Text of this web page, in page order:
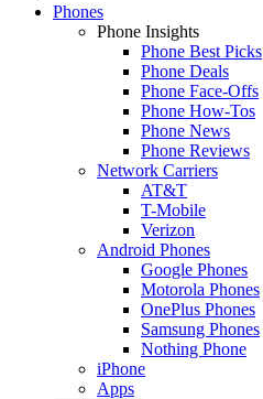
Phones
Phone Insights
Phone Best Picks
Phone Deals
Phone Face-Offs
Phone How-Tos
Phone News
Phone Reviews
Network Carriers
AT&T
T-Mobile
Verizon
Android Phones
Google Phones
Motorola Phones
OnePlus Phones
Samsung Phones
Nothing Phone
iPhone
Apps